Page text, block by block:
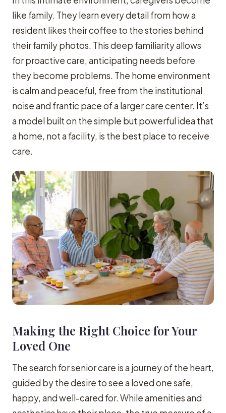
like family. They learn every detail from how a
resident likes their coffee to the stories behind
their family photos. This deep familiarity allows
for proactive care, anticipating needs before
they become problems. The home environment
is calm and peaceful, free from the institutional
noise and frantic pace of a larger care center. It’s
a model built on the simple but powerful idea that
a home, not a facility, is the best place to receive
care.
Making the Right Choice for Your
Loved One
The search for senior care is a journey of the heart,
guided by the desire to see a loved one safe,
happy, and well-cared for. While amenities and